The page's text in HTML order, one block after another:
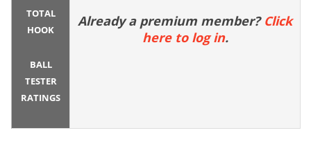
TOTAL
HOOK
BALL
TESTER
RATINGS
Already a premium member? Click
here to log in.